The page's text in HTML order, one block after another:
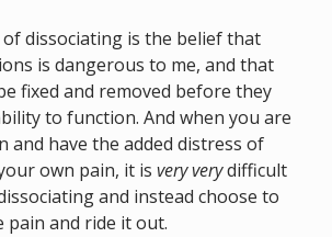
dissociating is the belief that
is dangerous to me, and that
fixed and removed before they
to function. And when you are
and have the added distress of
own pain, it is very verydifficult
and instead choose to
pain and ride it out.